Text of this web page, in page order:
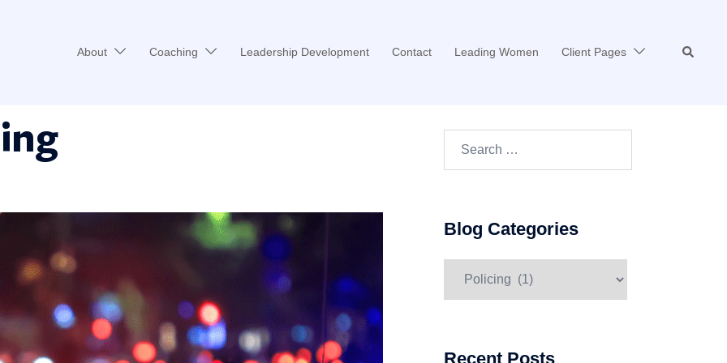
About Coaching Leadership Development Contact Leading Women Client Pages Search
Blog Categories
Categories
Recent Posts